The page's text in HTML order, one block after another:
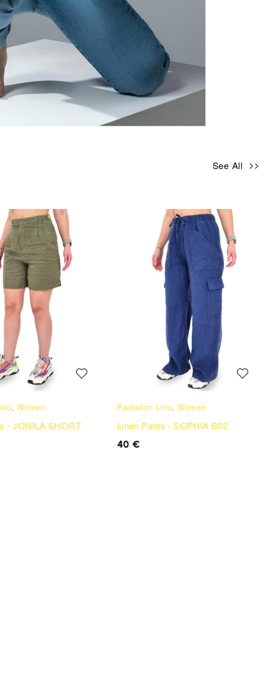
See All
,Women
- JONILA SHORT
Pantallon Lino,Women
Linen Pants - SOPHIA B02
40€